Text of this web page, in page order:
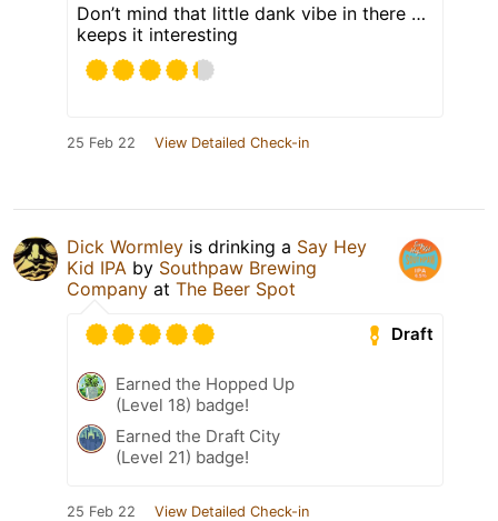
Don’t mind that little dank vibe in there …
keeps it interesting
25 Feb 22 View Detailed Check-in
Dick Wormley is drinking a Say Hey
Kid IPA by Southpaw Brewing
Company at The Beer Spot
Draft
Earned the Hopped Up
(Level 18) badge!
Earned the Draft City
(Level 21) badge!
25 Feb 22 View Detailed Check-in